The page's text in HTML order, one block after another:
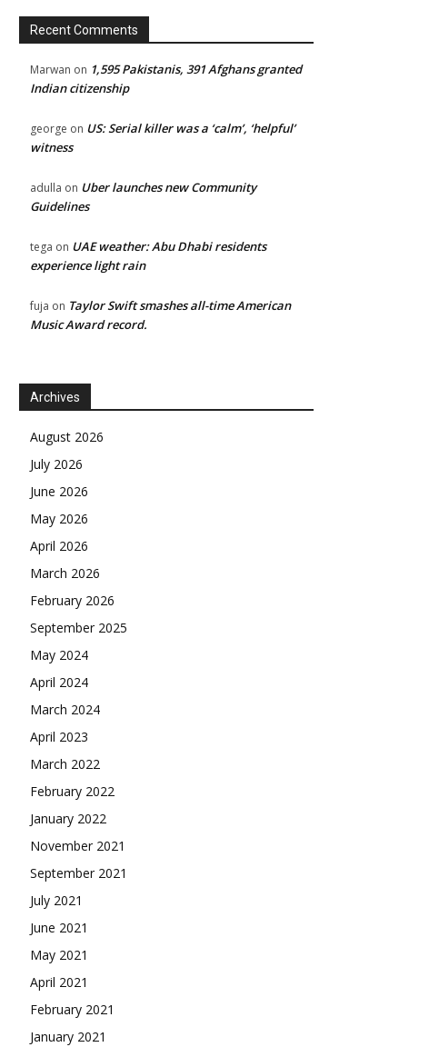
Recent Comments
Marwan on 1,595 Pakistanis, 391 Afghans granted
Indian citizenship
george on US: Serial killer was a ‘calm’, ‘helpful’
witness
adulla on Uber launches new Community
Guidelines
tega on UAE weather: Abu Dhabi residents
experience light rain
fuja on Taylor Swift smashes all-time American
Music Award record.
Archives
August 2026
July 2026
June 2026
May 2026
April 2026
March 2026
February 2026
September 2025
May 2024
April 2024
March 2024
April 2023
March 2022
February 2022
January 2022
November 2021
September 2021
July 2021
June 2021
May 2021
April 2021
February 2021
January 2021